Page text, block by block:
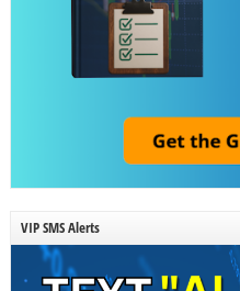
VIP SMS Alerts